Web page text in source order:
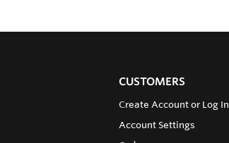
CUSTOMERS
Create Account or Log In
Account Settings